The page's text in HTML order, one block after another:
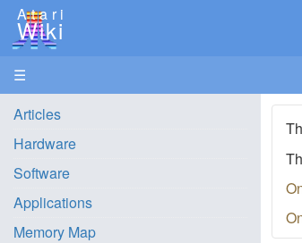
Atari
Wiki
☰
Articles
Hardware
Software
Applications
Memory Map